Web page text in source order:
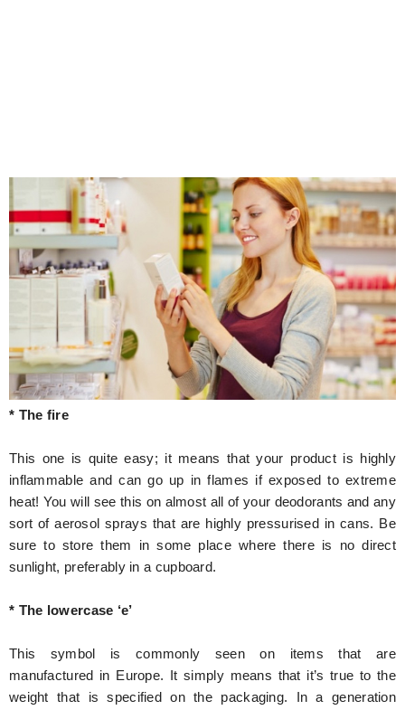
* The fire
This one is quite easy; it means that your product is highly
inflammable and can go up in flames if exposed to extreme
heat! You will see this on almost all of your deodorants and any
sort of aerosol sprays that are highly pressurised in cans. Be
sure to store them in some place where there is no direct
sunlight, preferably in a cupboard.
* The lowercase ‘e’
This symbol is commonly seen on items that are
manufactured in Europe. It simply means that it’s true to the
weight that is specified on the packaging. In a generation